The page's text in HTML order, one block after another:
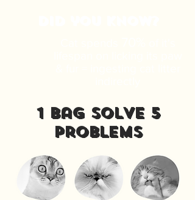
1 bag solve 5
problems